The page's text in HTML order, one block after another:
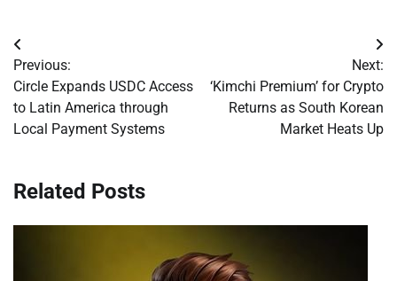
Post
navigation
Previous:
Circle Expands USDC Access
to Latin America through
Local Payment Systems
Next:
‘Kimchi Premium’ for Crypto
Returns as South Korean
Market Heats Up
Related Posts